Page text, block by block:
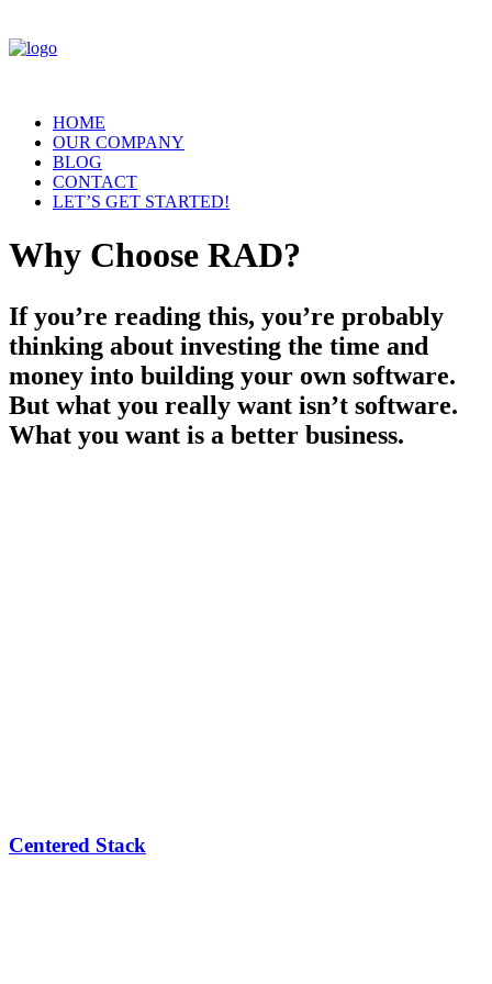
HOME
OUR COMPANY
BLOG
CONTACT
LET’S GET STARTED!
Why Choose RAD?
If you’re reading this, you’re probably
thinking about investing the time and
money into building your own software.
But what you really want isn’t software.
What you want is a better business.
Centered Stack